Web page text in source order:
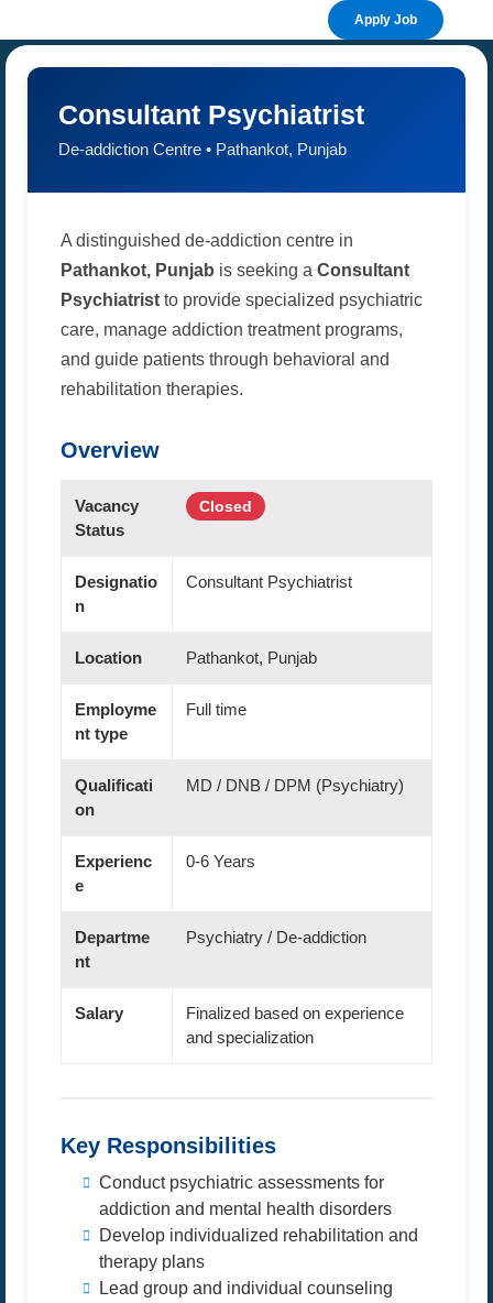
Apply Job
Consultant Psychiatrist
De-addiction Centre • Pathankot, Punjab
A distinguished de-addiction centre in
Pathankot, Punjab is seeking a Consultant
Psychiatrist to provide specialized psychiatric
care, manage addiction treatment programs,
and guide patients through behavioral and
rehabilitation therapies.
Overview
Vacancy
Status
Closed
Designatio
n
Consultant Psychiatrist
Location Pathankot, Punjab
Employme
nt type
Full time
Qualificati
on
MD / DNB / DPM (Psychiatry)
Experienc
e
0-6 Years
Departme
nt
Psychiatry / De-addiction
Salary
Finalized based on experience
and specialization
Key Responsibilities
Conduct psychiatric assessments for
addiction and mental health disorders
Develop individualized rehabilitation and
therapy plans
Lead group and individual counseling